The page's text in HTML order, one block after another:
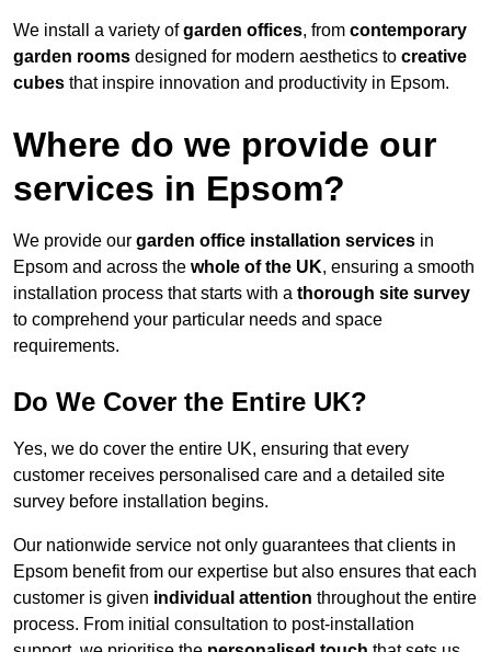
We install a variety ofgarden offices, from contemporary
garden rooms designed for modern aesthetics to creative
cubes that inspire innovation and productivity in Epsom.
Where do we provide our
services in Epsom?
We provide our garden office installation services in
Epsom and across the whole of the UK, ensuring a smooth
installation process that starts with a thorough site survey
to comprehend your particular needs and space
requirements.
Do We Cover the Entire UK?
Yes, we do cover the entire UK, ensuring that every
customer receives personalised care and a detailed site
survey before installation begins.
Our nationwide service not only guarantees that clients in
Epsom benefit from our expertise but also ensures that each
customer is given individual attention throughout the entire
process. From initial consultation to post-installation